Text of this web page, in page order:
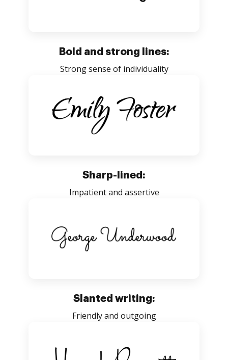
Bold and strong lines:
Strong sense of individuality
Sharp-lined:
Impatient and assertive
Slanted writing:
Friendly and outgoing